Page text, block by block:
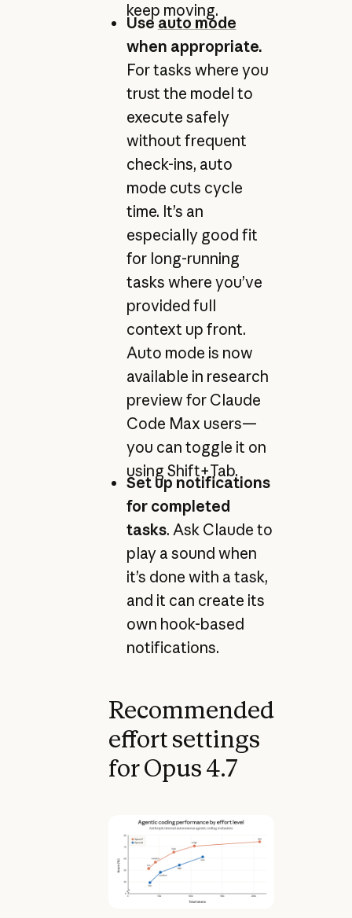
keep moving.
Use auto mode
when appropriate.
For tasks where you
trust the model to
execute safely
without frequent
check-ins, auto
mode cuts cycle
time. It’s an
especially good fit
for long-running
tasks where you’ve
provided full
context up front.
Auto mode is now
available in research
preview for Claude
Code Max users—
you can toggle it on
using Shift+Tab.
Set up notifications
for completed
tasks. Ask Claude to
play a sound when
it’s done with a task,
and it can create its
own hook-based
notifications.
Recommended
effort settings
for Opus 4.7